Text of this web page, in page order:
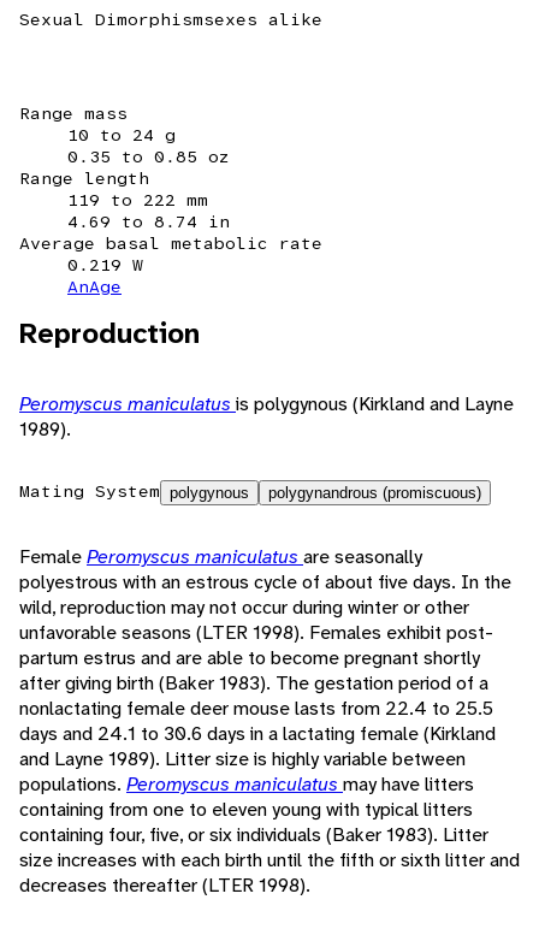
Sexual Dimorphismsexes alike
Range mass
10 to 24 g
0.35 to 0.85 oz
Range length
119 to 222 mm
4.69 to 8.74 in
Average basal metabolic rate
0.219 W
AnAge
Reproduction
Peromyscus maniculatus is polygynous (Kirkland and Layne
1989).
Mating System polygynous polygynandrous (promiscuous)
FemalePeromyscus maniculatus are seasonally
polyestrous with an estrous cycle of about five days. In the
wild, reproduction may not occur during winter or other
unfavorable seasons (LTER 1998). Females exhibit post-
partum estrus and are able to become pregnant shortly
after giving birth (Baker 1983). The gestation period of a
nonlactating female deer mouse lasts from 22.4 to 25.5
days and 24.1 to 30.6 days in a lactating female (Kirkland
and Layne 1989). Litter size is highly variable between
populations. Peromyscus maniculatus may have litters
containing from one to eleven young with typical litters
containing four, five, or six individuals (Baker 1983). Litter
size increases with each birth until the fifth or sixth litter and
decreases thereafter (LTER 1998).